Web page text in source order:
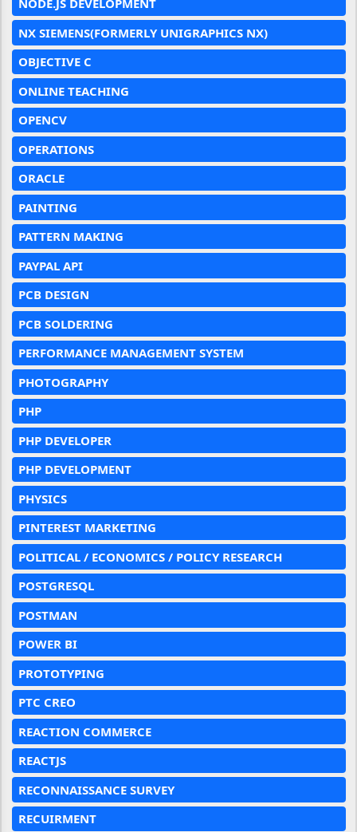
NODE.JS DEVELOPMENT
NX SIEMENS(FORMERLY UNIGRAPHICS NX)
OBJECTIVE C
ONLINE TEACHING
OPENCV
OPERATIONS
ORACLE
PAINTING
PATTERN MAKING
PAYPAL API
PCB DESIGN
PCB SOLDERING
PERFORMANCE MANAGEMENT SYSTEM
PHOTOGRAPHY
PHP
PHP DEVELOPER
PHP DEVELOPMENT
PHYSICS
PINTEREST MARKETING
POLITICAL / ECONOMICS / POLICY RESEARCH
POSTGRESQL
POSTMAN
POWER BI
PROTOTYPING
PTC CREO
REACTION COMMERCE
REACTJS
RECONNAISSANCE SURVEY
RECUIRMENT